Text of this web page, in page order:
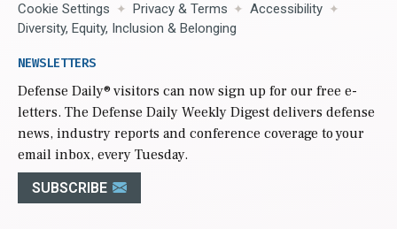
Cookie Settings
Privacy & Terms
Accessibility
Diversity, Equity, Inclusion & Belonging
NEWSLETTERS
Defense Daily® visitors can now sign up for our free e-
letters. The Defense Daily Weekly Digest delivers defense
news, industry reports and conference coverage to your
email inbox, every Tuesday.
SUBSCRIBE